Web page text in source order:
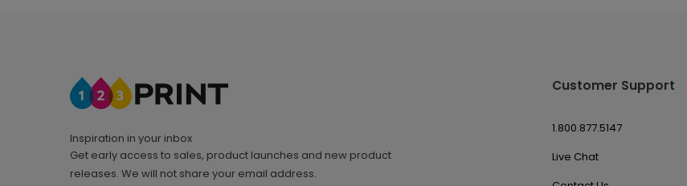
Inspiration in your inbox
Get early access to sales, product launches and new product
releases. We will not share your email address.
Customer Support
1.800.877.5147
Live Chat